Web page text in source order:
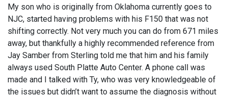
My son who is originally from Oklahoma currently goes to
NJC, started having problems with his F150 that was not
shifting correctly. Not very much you can do from 671 miles
away, but thankfully a highly recommended reference from
Jay Samber from Sterling told me that him and his family
always used South Platte Auto Center. A phone call was
made and I talked with Ty, who was very knowledgeable of
the issues but didn’t want to assume the diagnosis without